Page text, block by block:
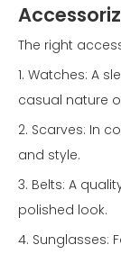
The right
1. Watches: A
casual nature
2. Scarves: In
and style.
3. Belts: A
polished look.
4. Sunglasses: